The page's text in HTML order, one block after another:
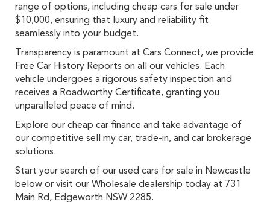
range of options, including cheap cars for sale under
$10,000, ensuring that luxury and reliability fit
seamlessly into your budget.
Transparency is paramount at Cars Connect, we provide
Free Car History Reports on all our vehicles. Each
vehicle undergoes a rigorous safety inspection and
receives a Roadworthy Certificate, granting you
unparalleled peace of mind.
Explore our cheap car finance and take advantage of
our competitive sell my car, trade-in, and car brokerage
solutions.
Start your search of our used cars for sale in Newcastle
below or visit our Wholesale dealership today at 731
Main Rd, Edgeworth NSW 2285.